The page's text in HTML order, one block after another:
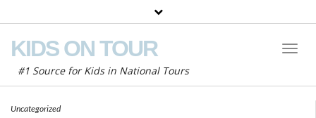
KIDS ON TOUR
#1 Source for Kids in National Tours
Uncategorized